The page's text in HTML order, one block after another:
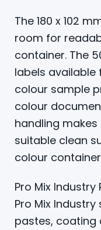
The 180 x 102
room for
container. The
labels available
colour sample
colour
handling
suitable clean
colour
Pro Mix
Pro Mix
pastes, coating